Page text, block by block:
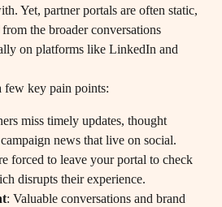
Yet, partner portals are often static,
the broader conversations
on platforms like LinkedIn and
few key pain points:
miss timely updates, thought
news that live on social.
forced to leave your portal to check
disrupts their experience.
: Valuable conversations and brand